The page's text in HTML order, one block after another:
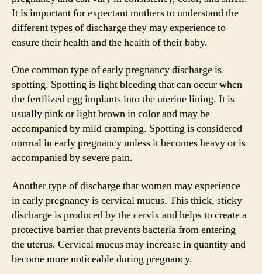
It is important for expectant mothers to understand the
different types of discharge they may experience to
ensure their health and the health of their baby.
One common type of early pregnancy discharge is
spotting. Spotting is light bleeding that can occur when
the fertilized egg implants into the uterine lining. It is
usually pink or light brown in color and may be
accompanied by mild cramping. Spotting is considered
normal in early pregnancy unless it becomes heavy or is
accompanied by severe pain.
Another type of discharge that women may experience
in early pregnancy is cervical mucus. This thick, sticky
discharge is produced by the cervix and helps to create a
protective barrier that prevents bacteria from entering
the uterus. Cervical mucus may increase in quantity and
become more noticeable during pregnancy.